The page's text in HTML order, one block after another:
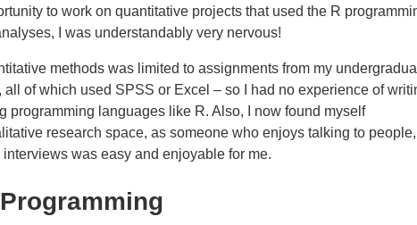
to work on quantitative projects that used the R
I was understandably very nervous!
methods was limited to assignments from my
of which used SPSS or Excel – so I had no experience of
programming languages like R. Also, I now found myself
research space, as someone who enjoys talking to
was easy and enjoyable for me.